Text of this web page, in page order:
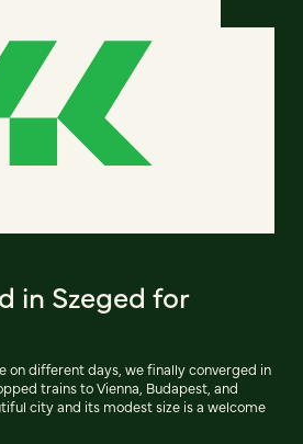
in Szeged for
on different days, we finally converged in
trains to Vienna, Budapest, and
city and its modest size is a welcome